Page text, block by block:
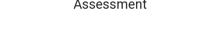
Assessment